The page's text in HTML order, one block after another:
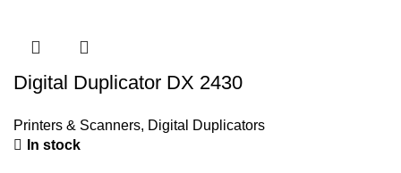
Digital Duplicator DX 2430
Printers & Scanners, Digital Duplicators
In stock